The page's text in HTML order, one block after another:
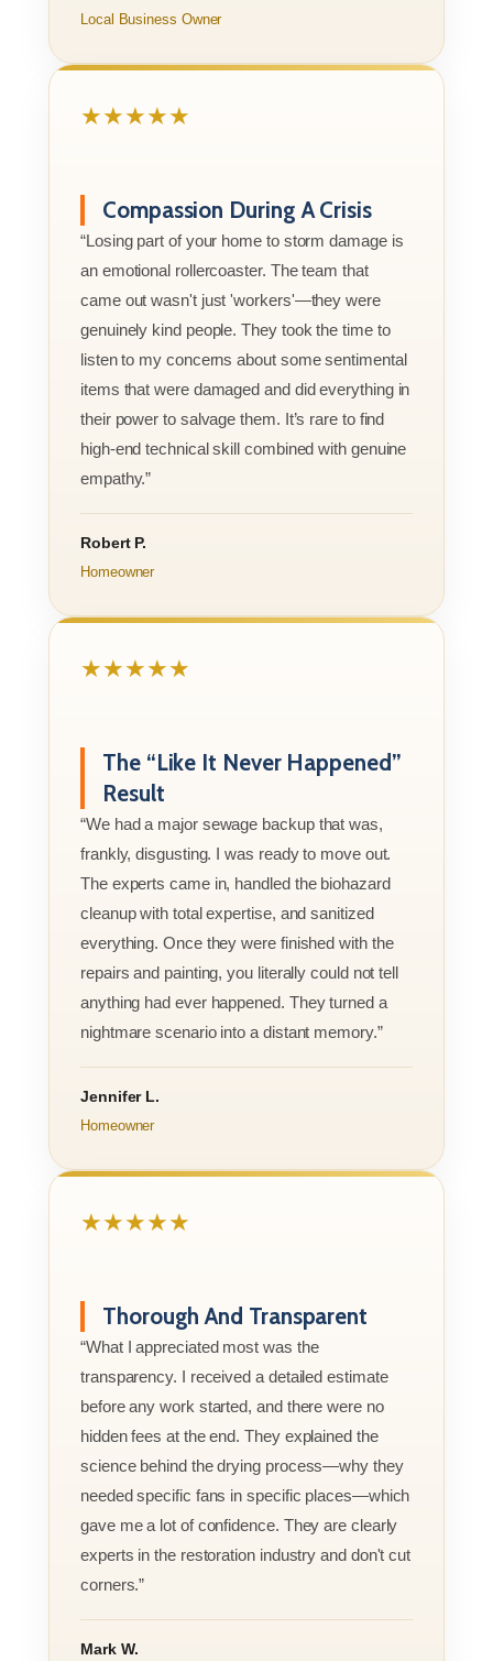
Local Business Owner
★★★★★
Compassion During A Crisis
“Losing part of your home to storm damage is
an emotional rollercoaster. The team that
came out wasn't just 'workers'—they were
genuinely kind people. They took the time to
listen to my concerns about some sentimental
items that were damaged and did everything in
their power to salvage them. It’s rare to find
high-end technical skill combined with genuine
empathy.”
Robert P.
Homeowner
★★★★★
The “Like It Never Happened”
Result
“We had a major sewage backup that was,
frankly, disgusting. I was ready to move out.
The experts came in, handled the biohazard
cleanup with total expertise, and sanitized
everything. Once they were finished with the
repairs and painting, you literally could not tell
anything had ever happened. They turned a
nightmare scenario into a distant memory.”
Jennifer L.
Homeowner
★★★★★
Thorough And Transparent
“What I appreciated most was the
transparency. I received a detailed estimate
before any work started, and there were no
hidden fees at the end. They explained the
science behind the drying process—why they
needed specific fans in specific places—which
gave me a lot of confidence. They are clearly
experts in the restoration industry and don't cut
corners.”
Mark W.